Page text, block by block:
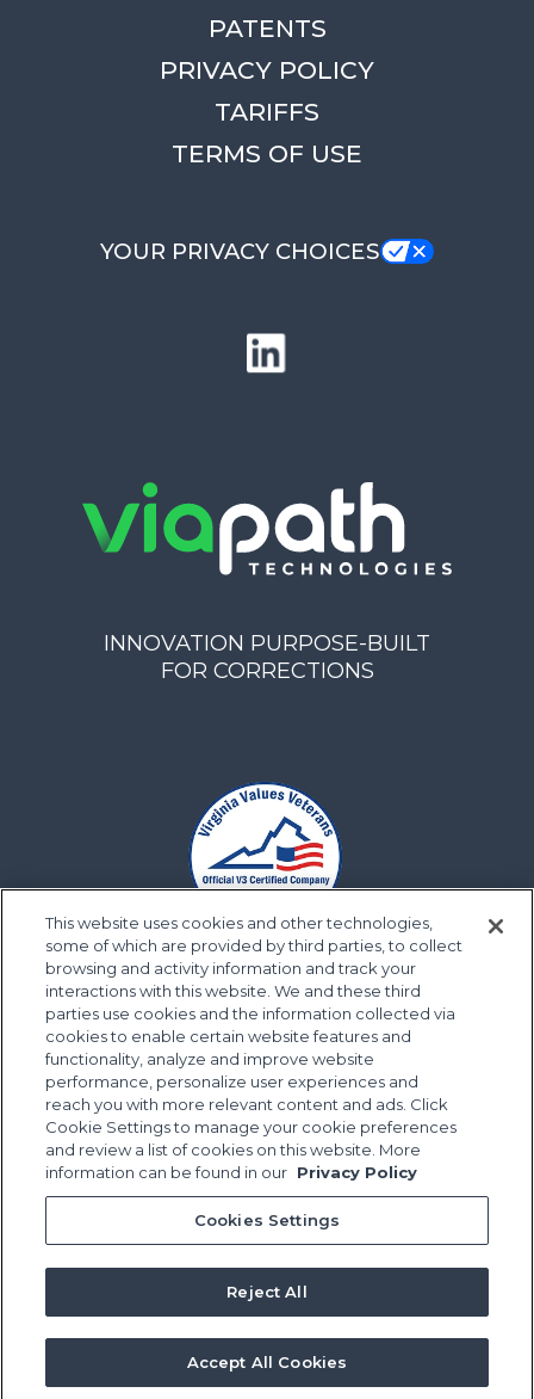
INNOVATION PURPOSE-BUILT
FOR CORRECTIONS
PATENTS
PRIVACY POLICY
TARIFFS
TERMS OF USE
YOUR PRIVACY CHOICES
This website uses cookies and other technologies,
some of which are provided by third parties, to collect
browsing and activity information and track your
interactions with this website. We and these third
parties use cookies and the information collected via
cookies to enable certain website features and
functionality, analyze and improve website
performance, personalize user experiences and
reach you with more relevant content and ads. Click
Cookie Settings to manage your cookie preferences
and review a list of cookies on this website. More
information can be found in our Privacy Policy
Cookies Settings
Reject All
Accept All Cookies